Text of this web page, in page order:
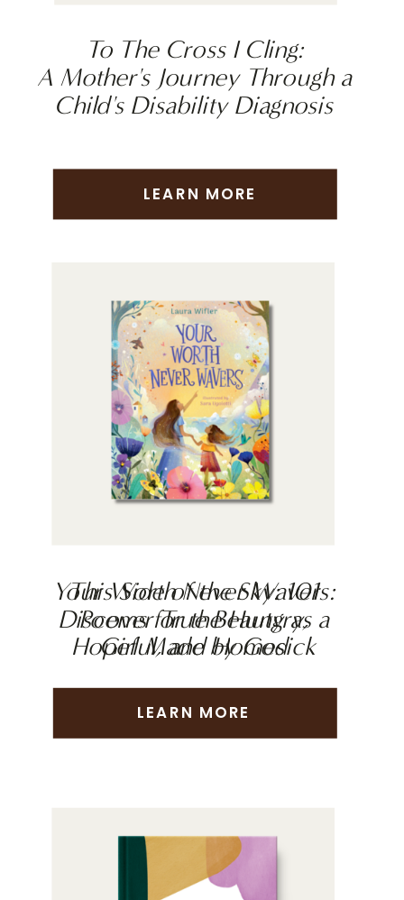
LEARN MORE
LEARN MORE
To The Cross I Cling:
A Mother's Journey Through a
Child's Disability Diagnosis
This Side of the Sky: 101
Poems for the Hungry,
Hopeful, and Homesick
Your Worth Never Wavers:
Discover True Beauty as a
Girl Made by God